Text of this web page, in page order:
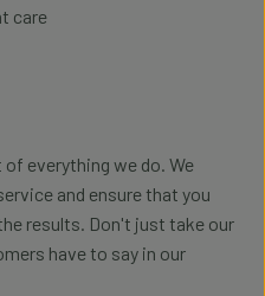
care
everything we do. We
and ensure that you
results. Don't just take our
have to say in our